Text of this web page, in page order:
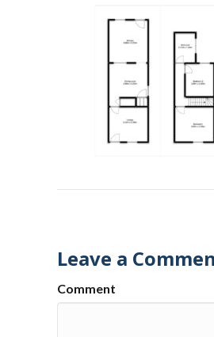
Leave a
Comment